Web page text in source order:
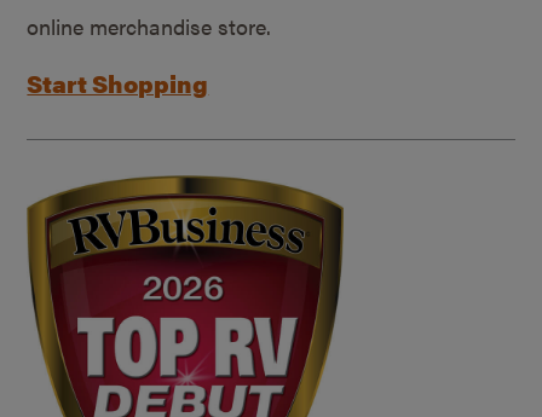
online merchandise store.
Start Shopping